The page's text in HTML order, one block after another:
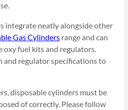
integrate neatly alongside other
Gas Cylinders range and can
oxy fuel kits and regulators.
and regulator specifications to
disposable cylinders must be
of correctly. Please follow